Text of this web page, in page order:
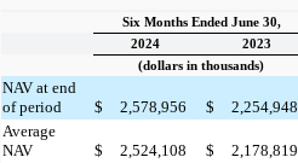
Six Months Ended June 30,
2024
2023
(dollars in thousands)
NAV at end
of period
$ 2,578,956 $
2,254,948
Average
NAV
$ 2,524,108 $
2,178,819